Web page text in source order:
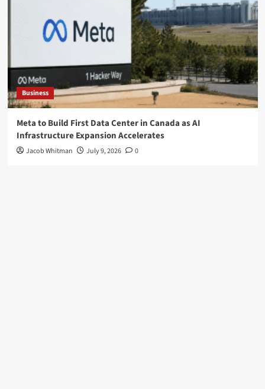
Business
Meta to Build First Data Center in Canada as AI
Infrastructure Expansion Accelerates
Jacob Whitman July 9, 2026 0